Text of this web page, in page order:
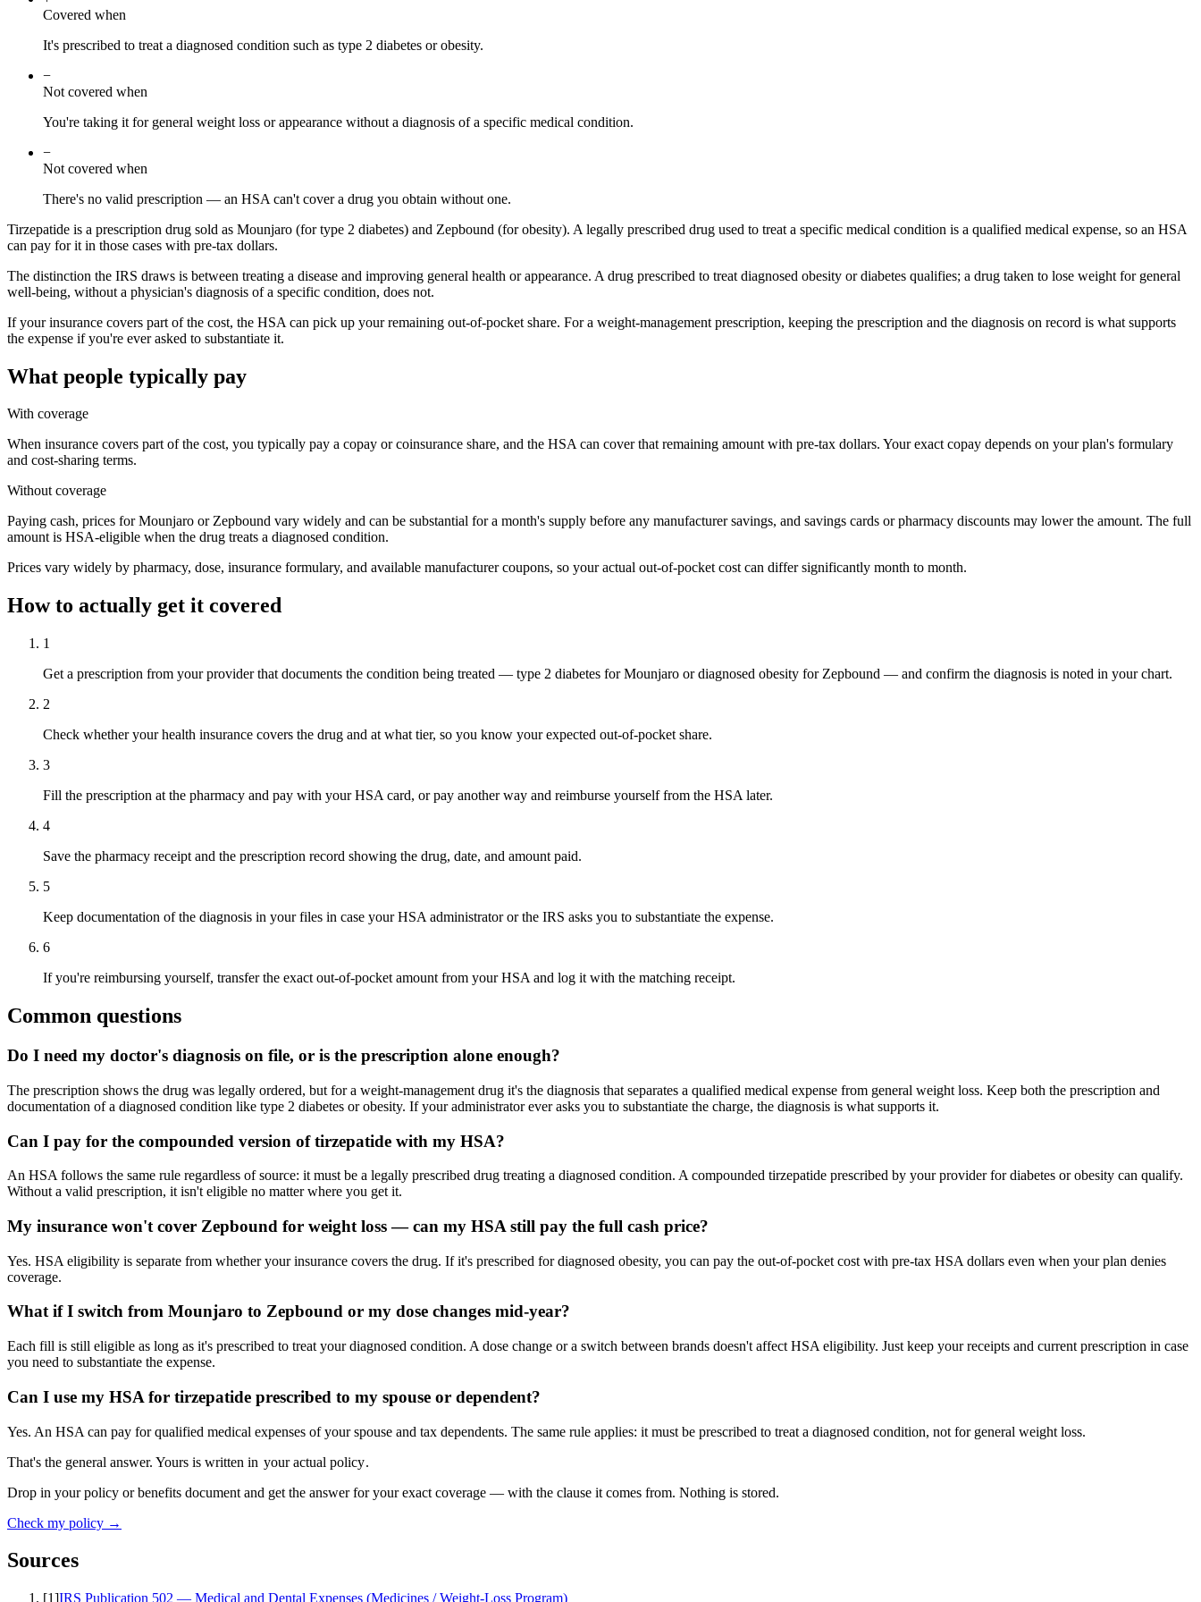
Covered when
It's prescribed to treat a diagnosed condition such as type 2 diabetes or obesity.
−
Not covered when
You're taking it for general weight loss or appearance without a diagnosis of a specific medical condition.
−
Not covered when
There's no valid prescription — an HSA can't cover a drug you obtain without one.
Tirzepatide is a prescription drug sold as Mounjaro (for type 2 diabetes) and Zepbound (for obesity). A legally prescribed drug used to treat a specific medical condition is a qualified medical expense, so an HSA
can pay for it in those cases with pre-tax dollars.
The distinction the IRS draws is between treating a disease and improving general health or appearance. A drug prescribed to treat diagnosed obesity or diabetes qualifies; a drug taken to lose weight for general
well-being, without a physician's diagnosis of a specific condition, does not.
If your insurance covers part of the cost, the HSA can pick up your remaining out-of-pocket share. For a weight-management prescription, keeping the prescription and the diagnosis on record is what supports
the expense if you're ever asked to substantiate it.
What people typically pay
With coverage
When insurance covers part of the cost, you typically pay a copay or coinsurance share, and the HSA can cover that remaining amount with pre-tax dollars. Your exact copay depends on your plan's formulary
and cost-sharing terms.
Without coverage
Paying cash, prices for Mounjaro or Zepbound vary widely and can be substantial for a month's supply before any manufacturer savings, and savings cards or pharmacy discounts may lower the amount. The full
amount is HSA-eligible when the drug treats a diagnosed condition.
Prices vary widely by pharmacy, dose, insurance formulary, and available manufacturer coupons, so your actual out-of-pocket cost can differ significantly month to month.
How to actually get it covered
1
Get a prescription from your provider that documents the condition being treated — type 2 diabetes for Mounjaro or diagnosed obesity for Zepbound — and confirm the diagnosis is noted in your chart.
2
Check whether your health insurance covers the drug and at what tier, so you know your expected out-of-pocket share.
3
Fill the prescription at the pharmacy and pay with your HSA card, or pay another way and reimburse yourself from the HSA later.
4
Save the pharmacy receipt and the prescription record showing the drug, date, and amount paid.
5
Keep documentation of the diagnosis in your files in case your HSA administrator or the IRS asks you to substantiate the expense.
6
If you're reimbursing yourself, transfer the exact out-of-pocket amount from your HSA and log it with the matching receipt.
Common questions
Do I need my doctor's diagnosis on file, or is the prescription alone enough?
The prescription shows the drug was legally ordered, but for a weight-management drug it's the diagnosis that separates a qualified medical expense from general weight loss. Keep both the prescription and
documentation of a diagnosed condition like type 2 diabetes or obesity. If your administrator ever asks you to substantiate the charge, the diagnosis is what supports it.
Can I pay for the compounded version of tirzepatide with my HSA?
An HSA follows the same rule regardless of source: it must be a legally prescribed drug treating a diagnosed condition. A compounded tirzepatide prescribed by your provider for diabetes or obesity can qualify.
Without a valid prescription, it isn't eligible no matter where you get it.
My insurance won't cover Zepbound for weight loss — can my HSA still pay the full cash price?
Yes. HSA eligibility is separate from whether your insurance covers the drug. If it's prescribed for diagnosed obesity, you can pay the out-of-pocket cost with pre-tax HSA dollars even when your plan denies
coverage.
What if I switch from Mounjaro to Zepbound or my dose changes mid-year?
Each fill is still eligible as long as it's prescribed to treat your diagnosed condition. A dose change or a switch between brands doesn't affect HSA eligibility. Just keep your receipts and current prescription in case
you need to substantiate the expense.
Can I use my HSA for tirzepatide prescribed to my spouse or dependent?
Yes. An HSA can pay for qualified medical expenses of your spouse and tax dependents. The same rule applies: it must be prescribed to treat a diagnosed condition, not for general weight loss.
That's the general answer. Yours is written in your actual policy.
Drop in your policy or benefits document and get the answer for your exact coverage — with the clause it comes from. Nothing is stored.
Check my policy →
Sources
[1]IRS Publication 502 — Medical and Dental Expenses (Medicines / Weight-Loss Program)